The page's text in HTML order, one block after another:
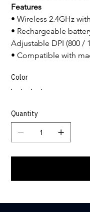
Features
• Wireless 2.4GHz
• Rechargeable
Adjustable DPI (800 /
• Compatible with
Color
Quantity